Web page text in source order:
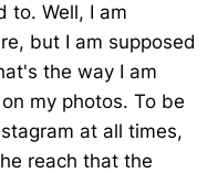
to. Well, I am
but I am supposed
the way I am
my photos. To be
at all times,
reach that the